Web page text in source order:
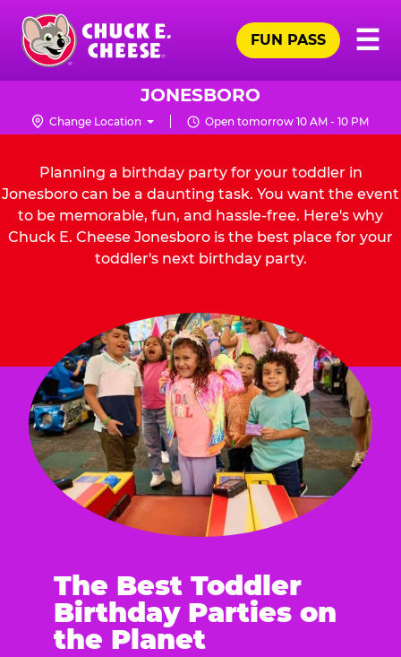
Skip
main
content
Chuck
Logo
☰
FUN PASS
JONESBORO
Change Location Open tomorrow 10 AM - 10 PM
Planning a birthday party for your toddler in
Jonesboro can be a daunting task. You want the event
to be memorable, fun, and hassle-free. Here's why
Chuck E. Cheese Jonesboro is the best place for your
toddler's next birthday party.
The Best Toddler
Birthday Parties on
the Planet